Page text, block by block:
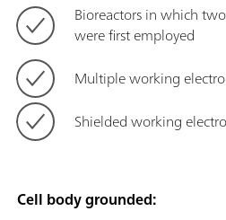
Bioreactors in which
were first employed
Multiple working
Shielded working
Cell body grounded: